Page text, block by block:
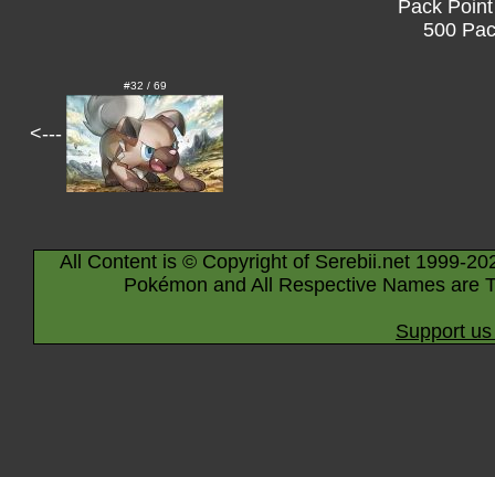
Pack
500
<---
#32 / 69
All Content is © Copyright of Serebii.net 1999-
Pokémon and All Respective Names are
Support